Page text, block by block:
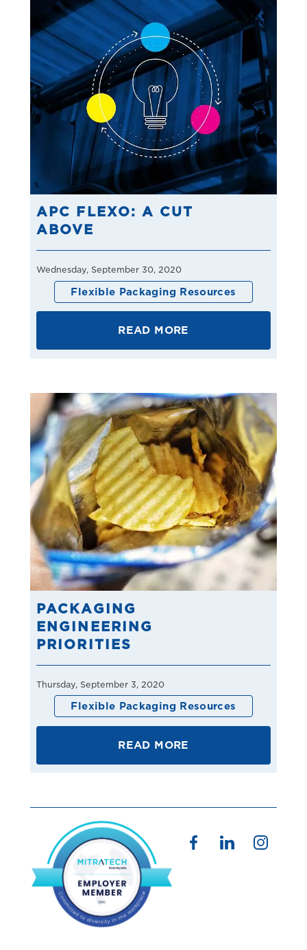
APC FLEXO: A CUT
ABOVE
Wednesday, September 30, 2020
Flexible Packaging Resources
READ MORE
PACKAGING
ENGINEERING
PRIORITIES
Thursday, September 3, 2020
Flexible Packaging Resources
READ MORE